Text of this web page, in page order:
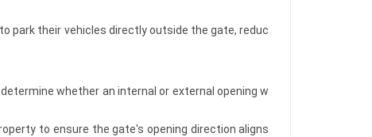
park their vehicles directly outside the gate, reduc
whether an internal or external opening w
to ensure the gate's opening direction aligns